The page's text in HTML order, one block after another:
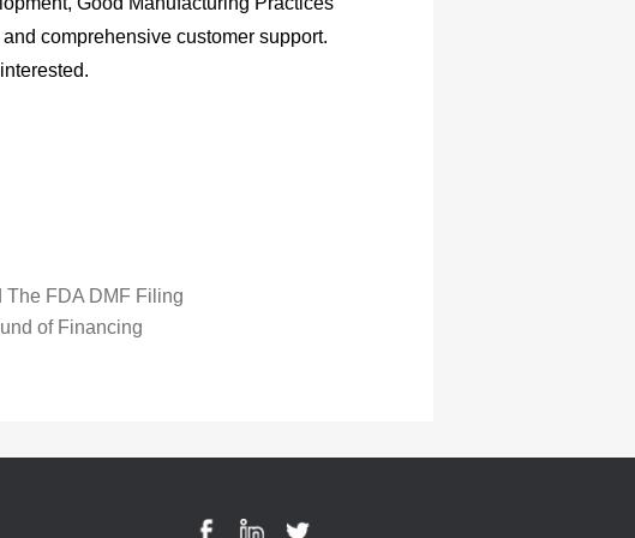
comprehensive customer support.
The FDA DMF Filing
of Financing